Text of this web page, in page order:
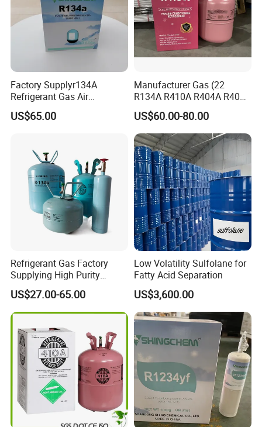
Factory Supplyr134A
Refrigerant Gas Air
Condition 99.9% Purity 13.6
Kg Refrigerant Gas R134A
US$65.00
Manufacturer Gas (22
R134A R410A R404A R407c
R507 R422D R417A R600A
R290)
US$60.00-80.00
Refrigerant Gas Factory
Supplying High Purity
Refrigerant (R22 R134A
R410A R422D R1234yf
R438A)
US$27.00-65.00
Low Volatility Sulfolane for
Fatty Acid Separation
US$3,600.00